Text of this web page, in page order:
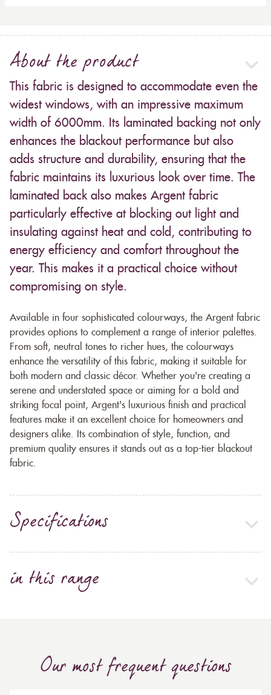
About the product
This fabric is designed to accommodate even the
widest windows, with an impressive maximum
width of 6000mm. Its laminated backing not only
enhances the blackout performance but also
adds structure and durability, ensuring that the
fabric maintains its luxurious look over time. The
laminated back also makes Argent fabric
particularly effective at blocking out light and
insulating against heat and cold, contributing to
energy efficiency and comfort throughout the
year. This makes it a practical choice without
compromising on style.
Available in four sophisticated colourways, the Argent fabric
provides options to complement a range of interior palettes.
From soft, neutral tones to richer hues, the colourways
enhance the versatility of this fabric, making it suitable for
both modern and classic décor. Whether you're creating a
serene and understated space or aiming for a bold and
striking focal point, Argent's luxurious finish and practical
features make it an excellent choice for homeowners and
designers alike. Its combination of style, function, and
premium quality ensures it stands out as a top-tier blackout
fabric.
Specifications
in this range
Our most frequent questions